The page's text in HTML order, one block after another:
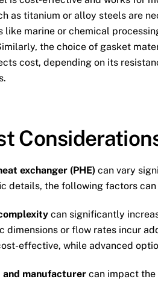
as titanium or alloy steels are
like marine or chemical
the choice of gasket
cost, depending on its
exchanger (PHE) can vary
details, the following factors
can significantly
dimensions or flow rates incur
effective, while advanced
and manufacturer can impact